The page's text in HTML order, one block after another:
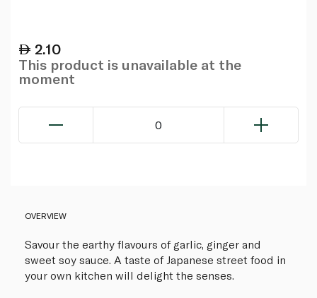
2.10
This product is unavailable at the
moment
0
OVERVIEW
Savour the earthy flavours of garlic, ginger and
sweet soy sauce. A taste of Japanese street food in
your own kitchen will delight the senses.